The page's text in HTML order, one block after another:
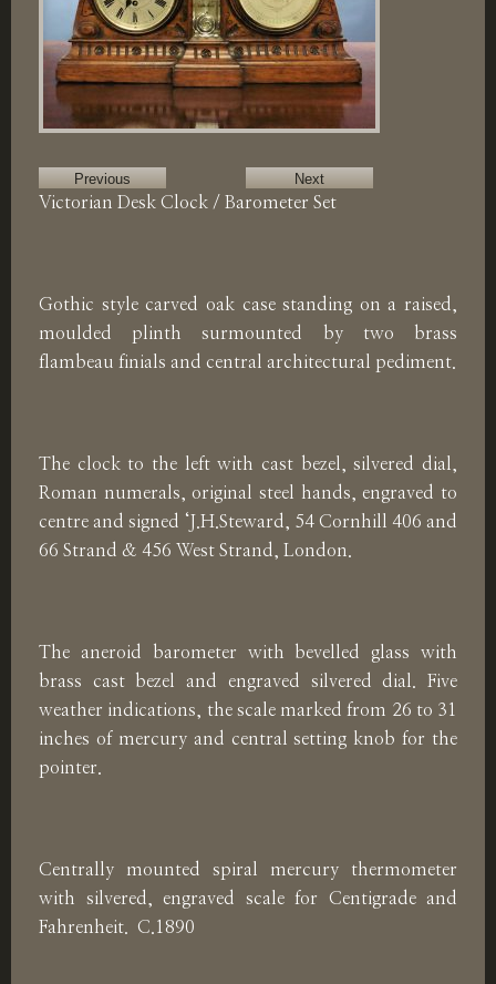
Previous Next
Victorian Desk Clock / Barometer Set
Gothic style carved oak case standing on a raised,
moulded plinth surmounted by two brass
flambeau finials and central architectural pediment.
The clock to the left with cast bezel, silvered dial,
Roman numerals, original steel hands, engraved to
centre and signed ‘J.H.Steward, 54 Cornhill 406 and
66 Strand & 456 West Strand, London.
The aneroid barometer with bevelled glass with
brass cast bezel and engraved silvered dial. Five
weather indications, the scale marked from 26 to 31
inches of mercury and central setting knob for the
pointer.
Centrally mounted spiral mercury thermometer
with silvered, engraved scale for Centigrade and
Fahrenheit. C.1890